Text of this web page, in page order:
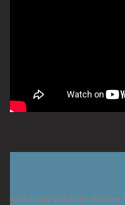
How Long Will It Be Before